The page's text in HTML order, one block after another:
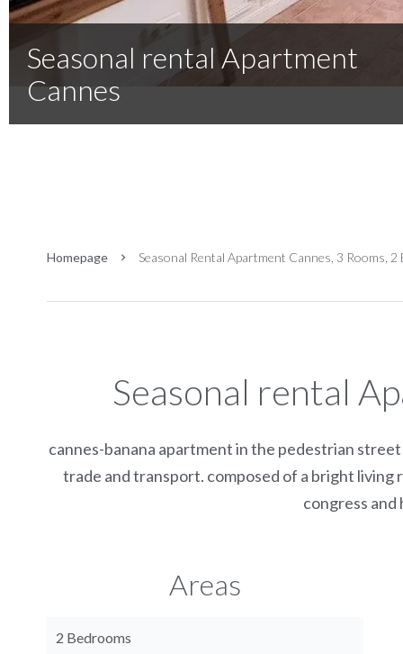
Seasonal rental Apartment
Cannes
Homepage Seasonal Rental Apartment Cannes, 3 Rooms,
Seasonal rental
cannes-banana apartment in the pedestrian
trade and transport. composed of a bright living
congress and
Areas
2 Bedrooms